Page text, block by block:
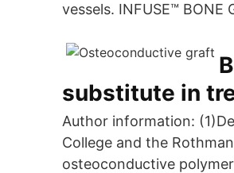
vessels. INFUSE™ BONE
substitute in
Author information:
College and the
osteoconductive